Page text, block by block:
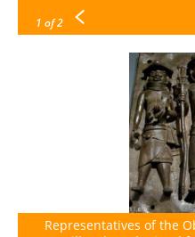
1 of 2
Representatives of the